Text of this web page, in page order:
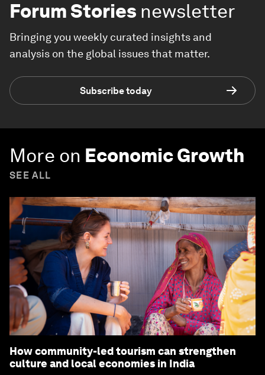
Forum Stories newsletter
Bringing you weekly curated insights and
analysis on the global issues that matter.
Subscribe today
More on Economic Growth
SEE ALL
How community-led tourism can strengthen
culture and local economies in India